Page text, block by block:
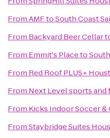
FromAMFtoSouth Coast
From Backyard Beer Cellar
From Emmit's Placeto
From Red Roof PLUS+
From Next Level sports and
From Kicks Indoor Soccer &
FromStaybridge Suites